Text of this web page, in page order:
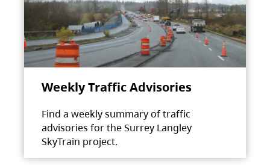
Weekly Traffic Advisories
Find a weekly summary of traffic
advisories for the Surrey Langley
SkyTrain project.